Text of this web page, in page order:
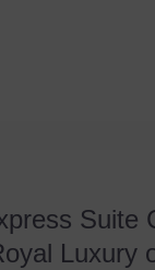
Suite
Luxury